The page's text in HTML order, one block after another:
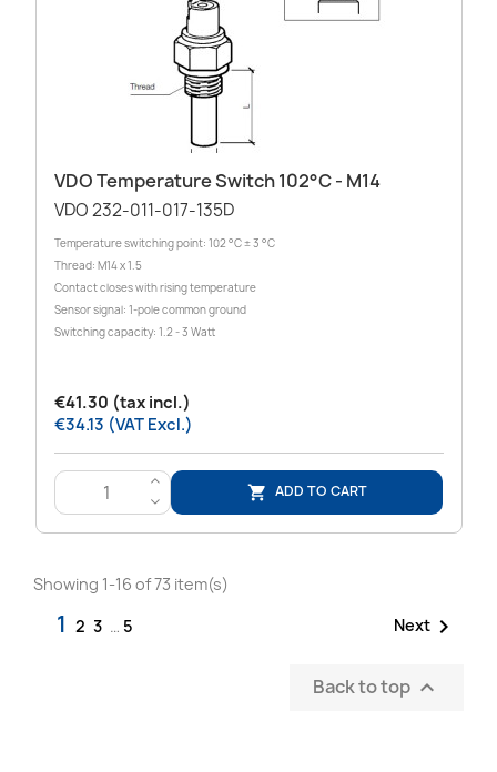
VDO Temperature Switch 102°C - M14
VDO 232-011-017-135D
Temperature switching point: 102 °C ± 3 °C
Thread: M14 x 1.5
Contact closes with rising temperature
Sensor signal: 1-pole common ground
Switching capacity: 1.2 - 3 Watt
€41.30 (tax incl.)
€34.13 (VAT Excl.)
>
<
 ADD TO CART
Showing 1-16 of 73 item(s)
1 2 3 … 5 Next 
Back to top 